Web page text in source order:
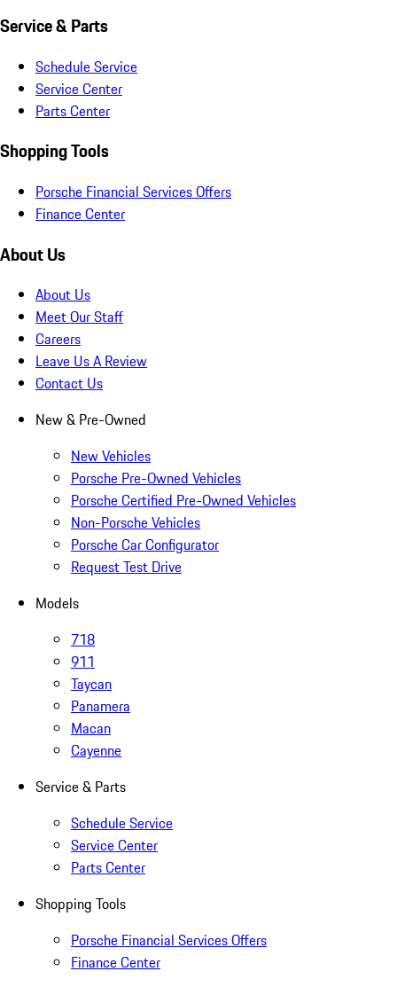
Service & Parts
Schedule Service
Service Center
Parts Center
Shopping Tools
Porsche Financial Services Offers
Finance Center
About Us
About Us
Meet Our Staff
Careers
Leave Us A Review
Contact Us
New & Pre-Owned
New Vehicles
Porsche Pre-Owned Vehicles
Porsche Certified Pre-Owned Vehicles
Non-Porsche Vehicles
Porsche Car Configurator
Request Test Drive
Models
718
911
Taycan
Panamera
Macan
Cayenne
Service & Parts
Schedule Service
Service Center
Parts Center
Shopping Tools
Porsche Financial Services Offers
Finance Center